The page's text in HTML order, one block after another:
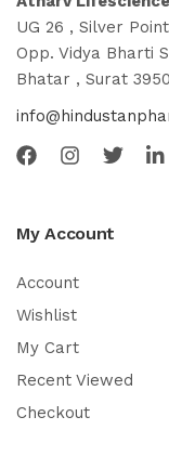
UG 26 , Silver
Opp. Vidya Bharti
Bhatar , Surat
My Account
Account
Wishlist
My Cart
Recent Viewed
Checkout